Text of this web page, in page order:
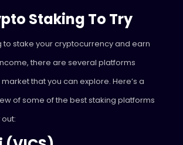
Staking To Try
to stake your cryptocurrency and earn
there are several platforms
that you can explore. Here’s a
of some of the best staking platforms